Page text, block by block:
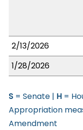
2/13/2026
1/28/2026
S = Senate | H =
Appropriation
Amendment